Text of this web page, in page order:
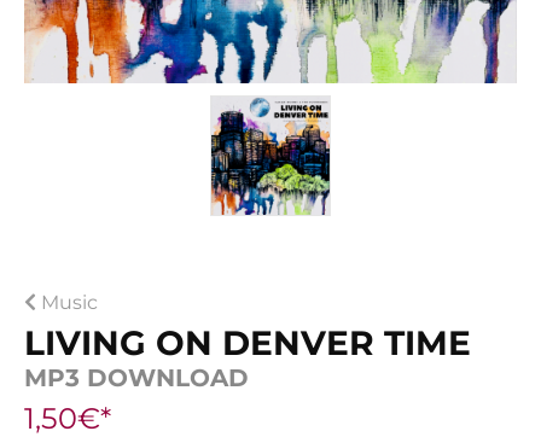
Music
LIVING ON DENVER TIME
MP3 DOWNLOAD
1,50€*